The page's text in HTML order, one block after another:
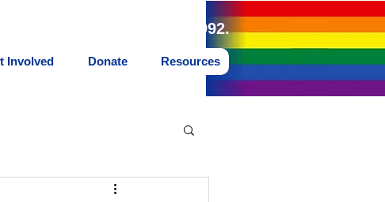
Inland Northwest since 1992.
Involved Donate Resources